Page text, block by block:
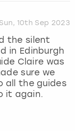
Sun, 10th Sep 2023
the silent
in Edinburgh
Claire was
sure we
all the guides
it again.